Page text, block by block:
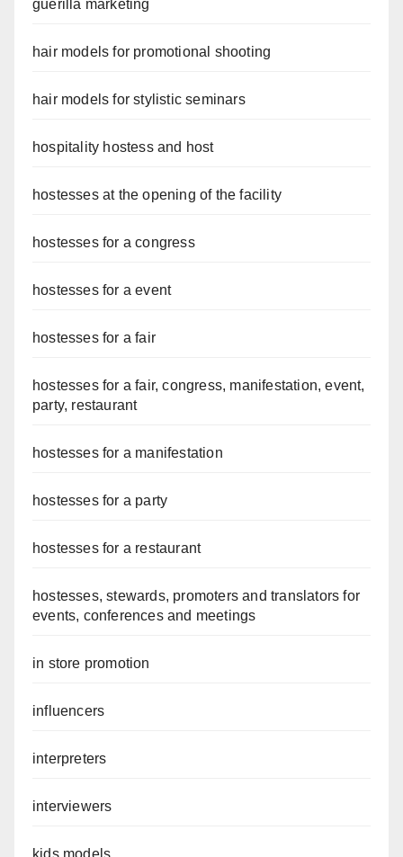
guerilla marketing
hair models for promotional shooting
hair models for stylistic seminars
hospitality hostess and host
hostesses at the opening of the facility
hostesses for a congress
hostesses for a event
hostesses for a fair
hostesses for a fair, congress, manifestation, event,
party, restaurant
hostesses for a manifestation
hostesses for a party
hostesses for a restaurant
hostesses, stewards, promoters and translators for
events, conferences and meetings
in store promotion
influencers
interpreters
interviewers